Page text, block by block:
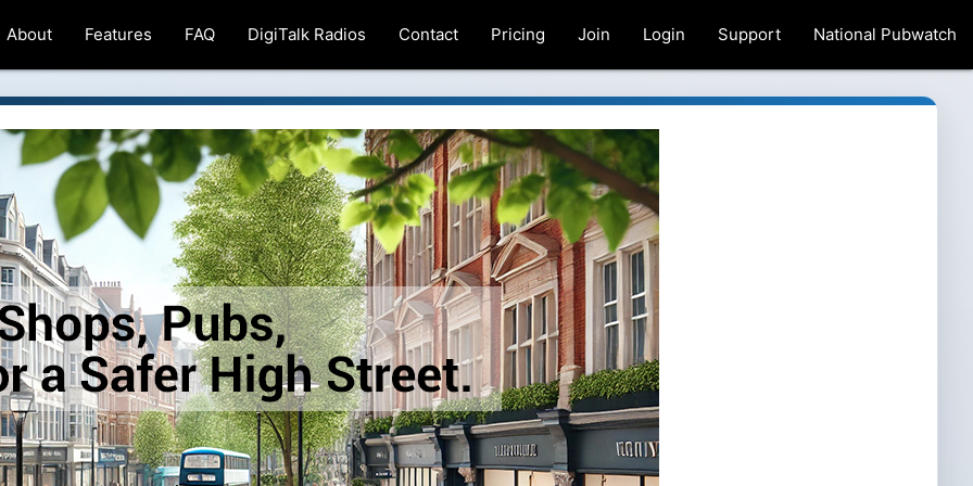
About Features FAQ DigiTalk Radios Contact Pricing Join Login Support National Pubwatch